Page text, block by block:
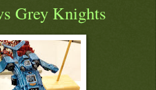
Grey Knights